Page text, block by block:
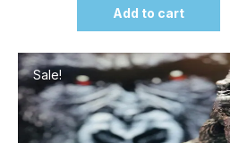
Add to cart
Sale!